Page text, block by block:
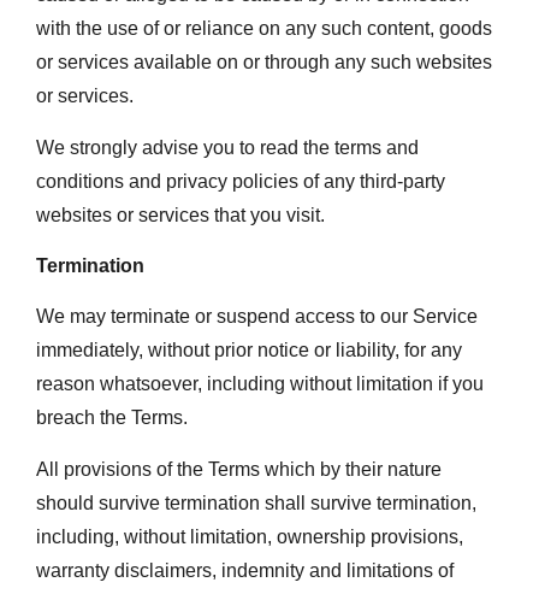
with the use of or reliance on any such content, goods
or services available on or through any such websites
or services.
We strongly advise you to read the terms and
conditions and privacy policies of any third-party
websites or services that you visit.
Termination
We may terminate or suspend access to our Service
immediately, without prior notice or liability, for any
reason whatsoever, including without limitation if you
breach the Terms.
All provisions of the Terms which by their nature
should survive termination shall survive termination,
including, without limitation, ownership provisions,
warranty disclaimers, indemnity and limitations of